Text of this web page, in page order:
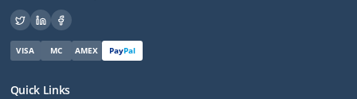
VISA MC AMEX PayPal
Quick Links